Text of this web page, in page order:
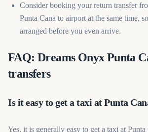
Consider booking your return transfer
Punta Cana to airport at the same time,
arranged before you even arrive.
FAQ: Dreams Onyx Punta
transfers
Is it easy to get a taxi at Punta
Yes, it is generally easy to get a taxi at